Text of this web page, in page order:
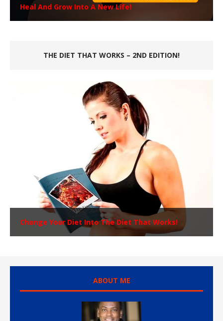
Heal And Grow Into A New Life!
THE DIET THAT WORKS – 2ND EDITION!
Change Your Diet Into The Diet That Works!
ABOUT ME